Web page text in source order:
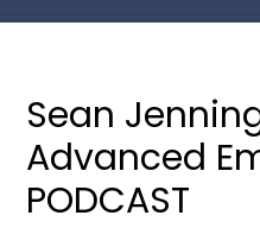
Sean
Advanced
PODCAST